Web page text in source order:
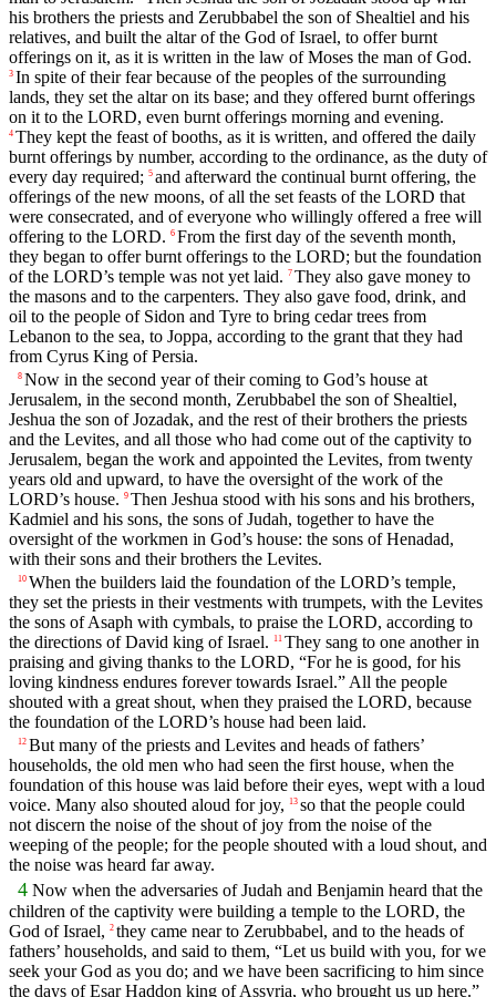
his brothers the priests and Zerubbabel the son of Shealtiel and his
relatives, and built the altar of the God of Israel, to offer burnt
offerings on it, as it is written in the law of Moses the man of God.
3 In spite of their fear because of the peoples of the surrounding
lands, they set the altar on its base; and they offered burnt offerings
on it to the LORD, even burnt offerings morning and evening.
4 They kept the feast of booths, as it is written, and offered the daily
burnt offerings by number, according to the ordinance, as the duty of
every day required; 5 and afterward the continual burnt offering, the
offerings of the new moons, of all the set feasts of the LORD that
were consecrated, and of everyone who willingly offered a free will
offering to the LORD. 6 From the first day of the seventh month,
they began to offer burnt offerings to the LORD; but the foundation
of the LORD’s temple was not yet laid. 7 They also gave money to
the masons and to the carpenters. They also gave food, drink, and
oil to the people of Sidon and Tyre to bring cedar trees from
Lebanon to the sea, to Joppa, according to the grant that they had
from Cyrus King of Persia.
8 Now in the second year of their coming to God’s house at
Jerusalem, in the second month, Zerubbabel the son of Shealtiel,
Jeshua the son of Jozadak, and the rest of their brothers the priests
and the Levites, and all those who had come out of the captivity to
Jerusalem, began the work and appointed the Levites, from twenty
years old and upward, to have the oversight of the work of the
LORD’s house. 9 Then Jeshua stood with his sons and his brothers,
Kadmiel and his sons, the sons of Judah, together to have the
oversight of the workmen in God’s house: the sons of Henadad,
with their sons and their brothers the Levites.
10 When the builders laid the foundation of the LORD’s temple,
they set the priests in their vestments with trumpets, with the Levites
the sons of Asaph with cymbals, to praise the LORD, according to
the directions of David king of Israel.
11 They sang to one another in
praising and giving thanks to the LORD, “For he is good, for his
loving kindness endures forever towards Israel.” All the people
shouted with a great shout, when they praised the LORD, because
the foundation of the LORD’s house had been laid.
12 But many of the priests and Levites and heads of fathers’
households, the old men who had seen the first house, when the
foundation of this house was laid before their eyes, wept with a loud
voice. Many also shouted aloud for joy,
13 so that the people could
not discern the noise of the shout of joy from the noise of the
weeping of the people; for the people shouted with a loud shout, and
the noise was heard far away.
4 Now when the adversaries of Judah and Benjamin heard that the
children of the captivity were building a temple to the LORD, the
God of Israel, 2 they came near to Zerubbabel, and to the heads of
fathers’ households, and said to them, “Let us build with you, for we
seek your God as you do; and we have been sacrificing to him since
the days of Esar Haddon king of Assyria, who brought us up here.”